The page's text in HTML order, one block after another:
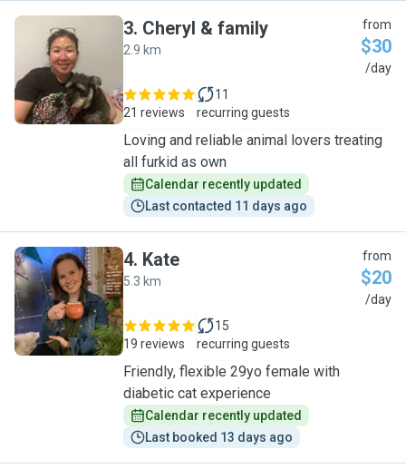
C
3. Cheryl & family
2.9 km
from
$30
/day
21 reviews
11
recurring guests
Loving and reliable animal lovers treating
all furkid as own
Calendar recently updated
Last contacted 11 days ago
K
4. Kate
5.3 km
from
$20
/day
19 reviews
15
recurring guests
Friendly, flexible 29yo female with
diabetic cat experience
Calendar recently updated
Last booked 13 days ago